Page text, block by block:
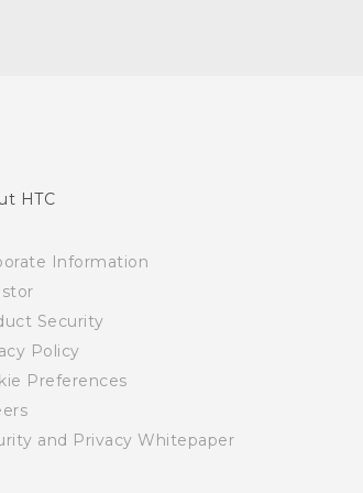
HTC
Information
Security
Policy
Preferences
and Privacy Whitepaper